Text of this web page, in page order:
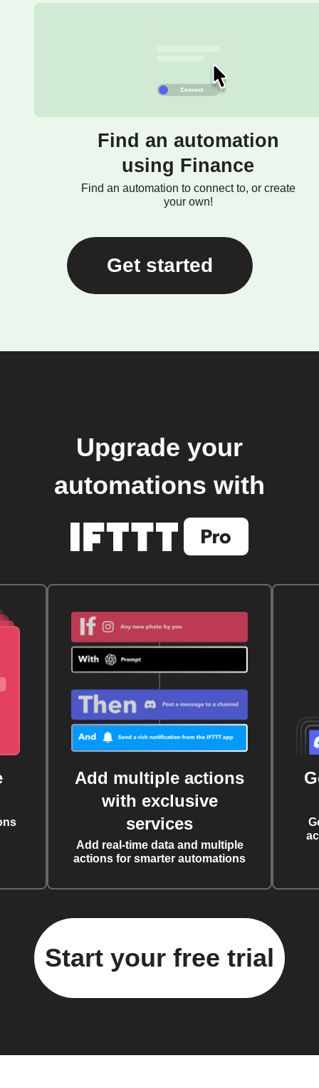
Find an automation
using Finance
Find an automation to connect to, or create
your own!
Get started
Upgrade your
automations with
Add multiple actions
with exclusive
services
Add real-time data and multiple
actions for smarter automations
Start your free trial